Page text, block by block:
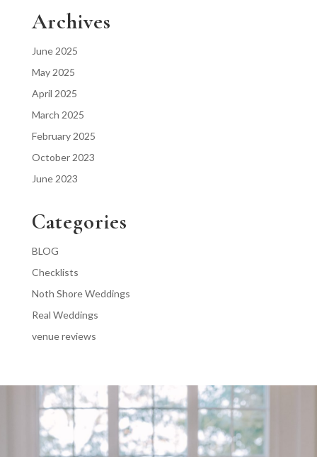
Archives
June 2025
May 2025
April 2025
March 2025
February 2025
October 2023
June 2023
Categories
BLOG
Checklists
Noth Shore Weddings
Real Weddings
venue reviews